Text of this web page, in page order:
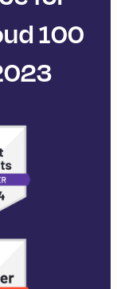
100